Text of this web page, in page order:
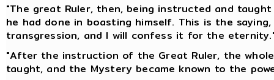
"The great Ruler, then, being instructed and
he had done in boasting himself. This is the
transgression, and I will confess it for the eternity.'
"After the instruction of the Great Ruler, the
taught, and the Mystery became known to the